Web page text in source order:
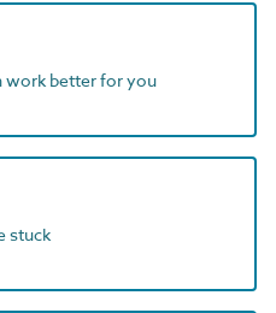
work better for you
stuck